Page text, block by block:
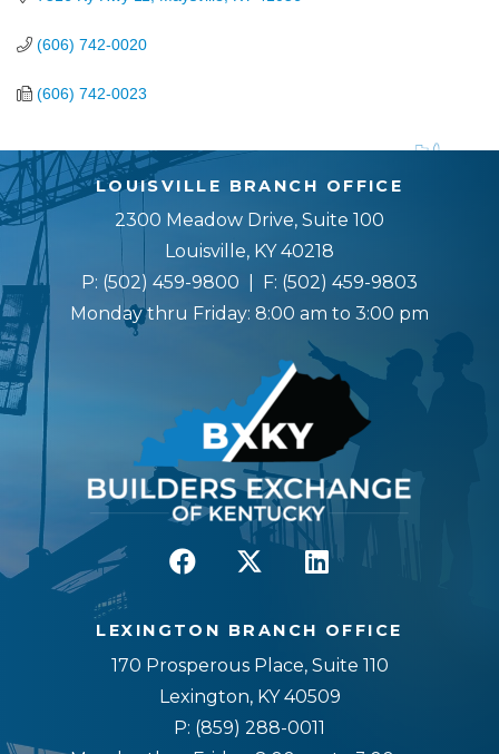
(606) 742-0020
(606) 742-0023
LOUISVILLE BRANCH OFFICE
2300 Meadow Drive, Suite 100
Louisville, KY 40218
P: (502) 459-9800 | F: (502) 459-9803
Monday thru Friday: 8:00 am to 3:00 pm
LEXINGTON BRANCH OFFICE
170 Prosperous Place, Suite 110
Lexington, KY 40509
P: (859) 288-0011